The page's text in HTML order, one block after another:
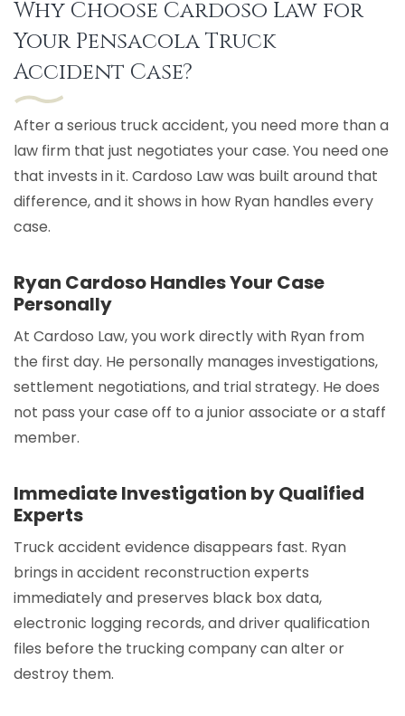
Why Choose Cardoso Law for
Your Pensacola Truck
Accident Case?
After a serious truck accident, you need more than a
law firm that just negotiates your case. You need one
that invests in it. Cardoso Law was built around that
difference, and it shows in how Ryan handles every
case.
Ryan Cardoso Handles Your Case
Personally
At Cardoso Law, you work directly with Ryan from
the first day. He personally manages investigations,
settlement negotiations, and trial strategy. He does
not pass your case off to a junior associate or a staff
member.
Immediate Investigation by Qualified
Experts
Truck accident evidence disappears fast. Ryan
brings in accident reconstruction experts
immediately and preserves black box data,
electronic logging records, and driver qualification
files before the trucking company can alter or
destroy them.